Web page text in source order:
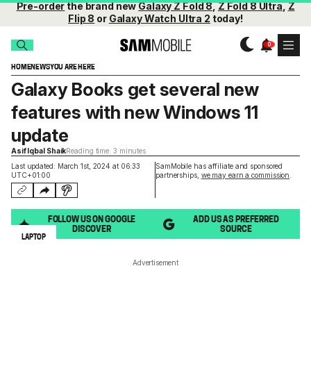
Pre-orderthe brand newGalaxy Z Fold 8,Z Fold 8 Ultra,Z
Flip 8 or Galaxy Watch Ultra 2 today!
HOMENEWSYOU ARE HERE
Last updated: March 1st, 2024 at 06:33
UTC+01:00
SamMobile has affiliate and sponsored
partnerships, we may earn a commission
Galaxy Books get several new
features with new Windows 11
update
Asif Iqbal ShaikReading time: 3 minutes
FOLLOW US ON GOOGLE
DISCOVER
ADD US AS PREFERRED
SOURCE
LAPTOP
Advertisement